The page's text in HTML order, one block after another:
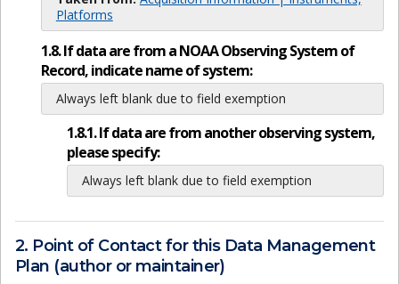
Platforms
1.8. If data are from a NOAA Observing System of
Record, indicate name of system:
Always left blank due to field exemption
1.8.1. If data are from another observing system,
please specify:
Always left blank due to field exemption
2. Point of Contact for this Data Management
Plan (author or maintainer)